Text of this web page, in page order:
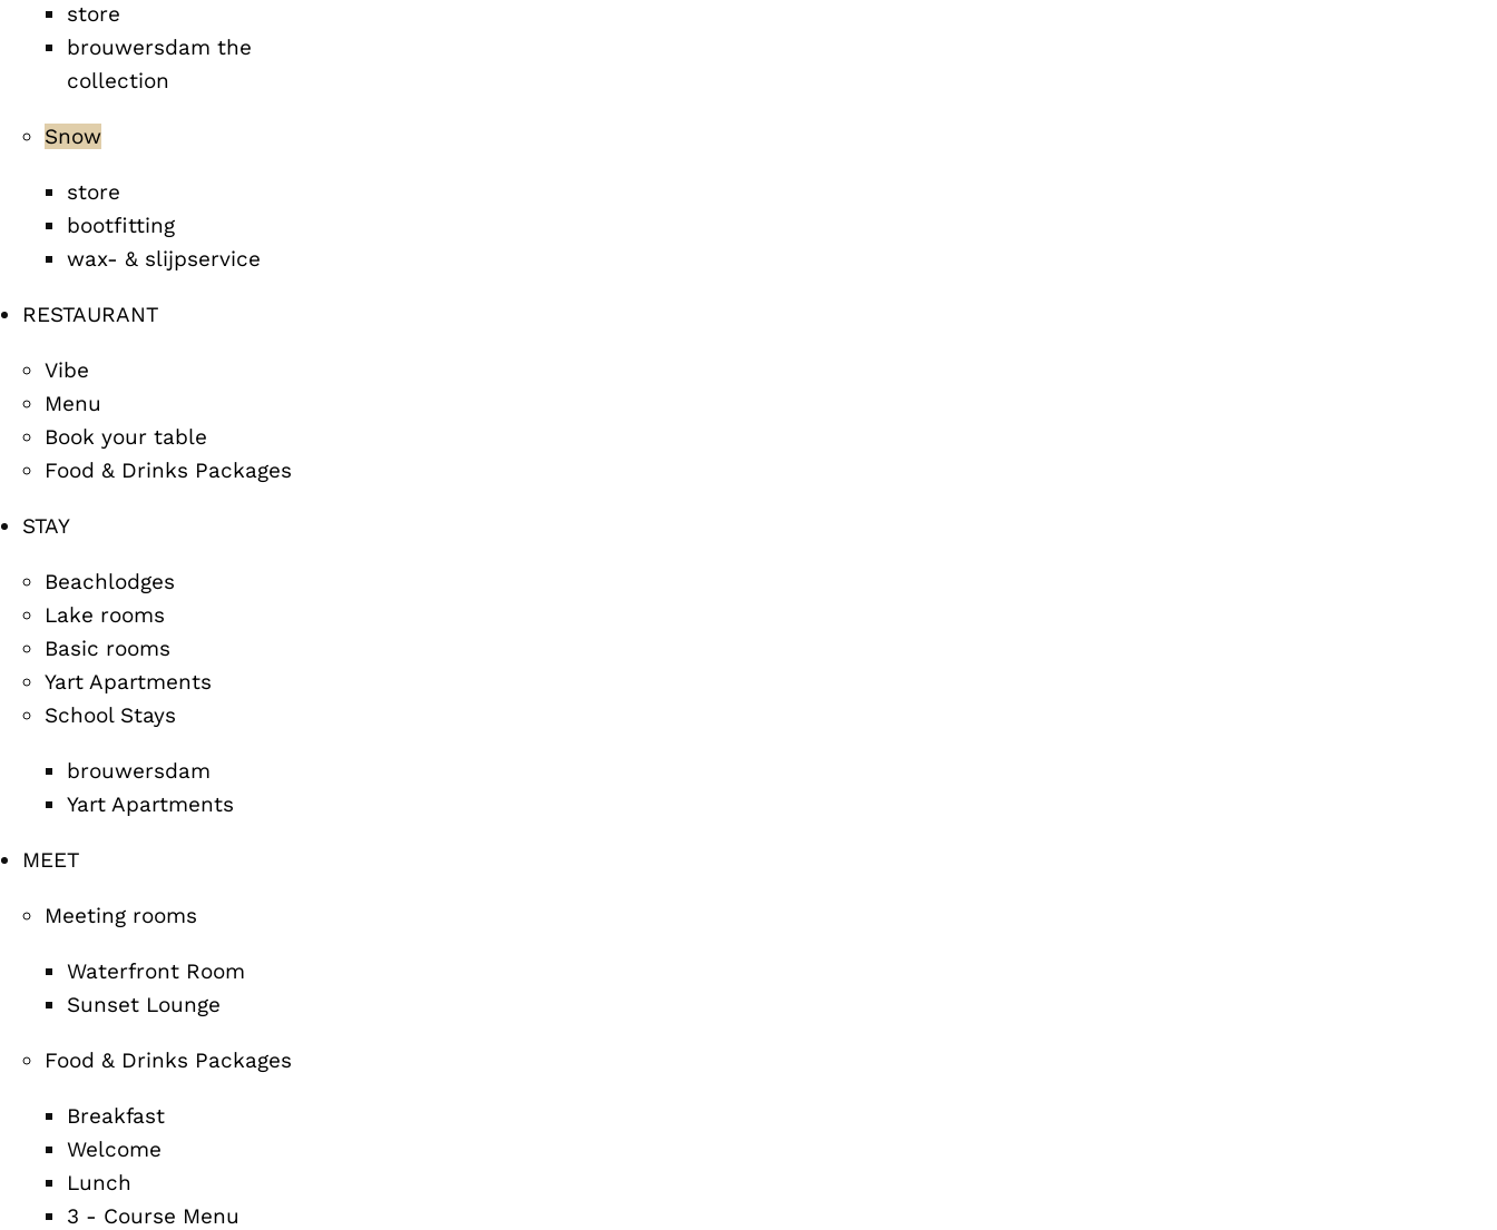
store
brouwersdam the
collection
Snow
store
bootfitting
wax- & slijpservice
RESTAURANT
Vibe
Menu
Book your table
Food & Drinks Packages
STAY
Beachlodges
Lake rooms
Basic rooms
Yart Apartments
School Stays
brouwersdam
Yart Apartments
MEET
Meeting rooms
Waterfront Room
Sunset Lounge
Food & Drinks Packages
Breakfast
Welcome
Lunch
3 - Course Menu